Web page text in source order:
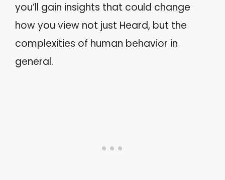
you’ll gain insights that could change
how you view not just Heard, but the
complexities of human behavior in
general.